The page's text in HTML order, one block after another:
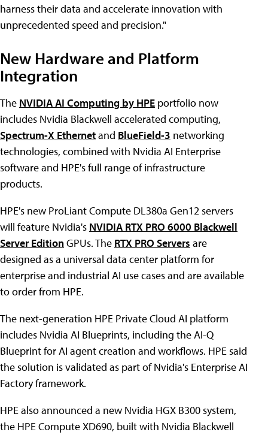
harness their data and accelerate innovation with
unprecedented speed and precision."
New Hardware and Platform
Integration
The NVIDIA AI Computing by HPE portfolio now
includes Nvidia Blackwell accelerated computing,
Spectrum-X Ethernetand BlueField-3 networking
technologies, combined with Nvidia AI Enterprise
software and HPE's full range of infrastructure
products.
HPE's new ProLiant Compute DL380a Gen12 servers
will feature Nvidia's NVIDIA RTX PRO 6000 Blackwell
Server EditionGPUs. The RTX PRO Servers are
designed as a universal data center platform for
enterprise and industrial AI use cases and are available
to order from HPE.
The next-generation HPE Private Cloud AI platform
includes Nvidia AI Blueprints, including the AI-Q
Blueprint for AI agent creation and workflows. HPE said
the solution is validated as part of Nvidia's Enterprise AI
Factory framework.
HPE also announced a new Nvidia HGX B300 system,
the HPE Compute XD690, built with Nvidia Blackwell